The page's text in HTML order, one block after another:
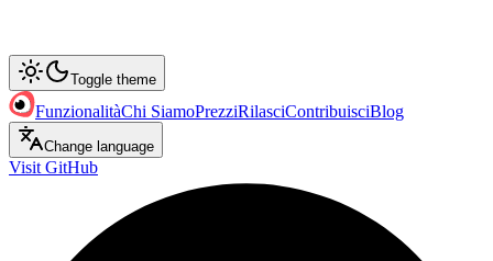
Toggle theme
FunzionalitàChi SiamoPrezziRilasciContribuisciBlog
Change language
Visit GitHub